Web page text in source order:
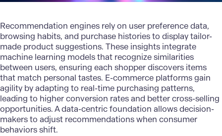
Recommendation engines rely on user preference data,
browsing habits, and purchase histories to display tailor-
made product suggestions. These insights integrate
machine learning modelsthat recognize similarities
between users, ensuring each shopper discovers items
that match personal tastes. E-commerce platforms gain
agility by adapting to real-time purchasing patterns,
leading to higher conversion rates and better cross-selling
opportunities. A data-centric foundation allows decision-
makers to adjust recommendations when consumer
behaviors shift.